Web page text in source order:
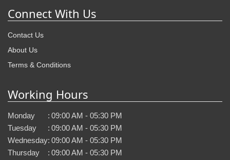
Connect With Us
Contact Us
About Us
Terms & Conditions
Working Hours
Monday : 09:00 AM - 05:30 PM
Tuesday
: 09:00 AM - 05:30 PM
Wednesday: 09:00 AM - 05:30 PM
Thursday
: 09:00 AM - 05:30 PM